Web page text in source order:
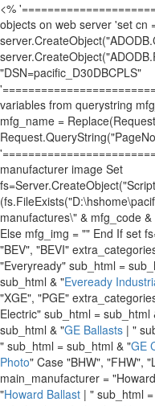
<%
objects on web server 'set cn
"DSN=pacific_D30DBCPLS"
variables from querystring
mfg_name =
manufacturer image Set
manufactures\" & mfg_code
Else mfg_img = "" End If set
"BEV", "BEVI"
"Everyready" sub_html =
sub_html & "Eveready
"XGE", "PGE"
Electric" sub_html = sub_html
sub_html & "GE Ballasts | "
" sub_html = sub_html & "GE
Photo" Case "BHW", "FHW",
main_manufacturer =
"Howard Ballast | " sub_html